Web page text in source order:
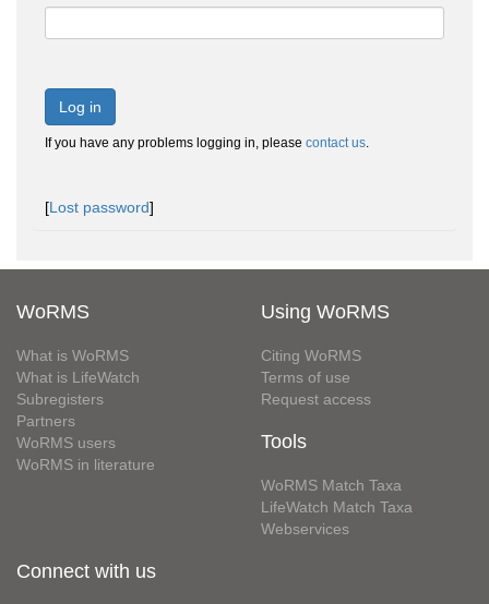
Log in
If you have any problems logging in, please contact us.
[Lost password]
WoRMS
What is WoRMS
What is LifeWatch
Subregisters
Partners
WoRMS users
WoRMS in literature
Using WoRMS
Citing WoRMS
Terms of use
Request access
Tools
WoRMS Match Taxa
LifeWatch Match Taxa
Webservices
Connect with us